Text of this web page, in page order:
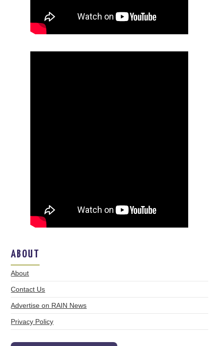
ABOUT
About
Contact Us
Advertise on RAIN News
Privacy Policy